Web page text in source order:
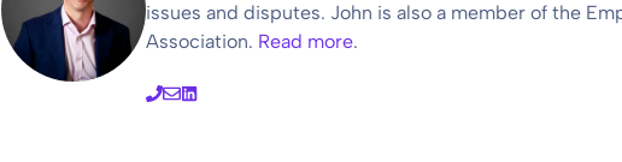
issues and disputes. John is also a member of the
Association. Read more.